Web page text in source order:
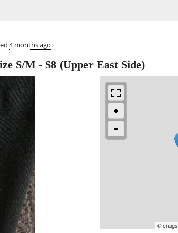
4 months ago
S/M - $8 (Upper East Side)
©